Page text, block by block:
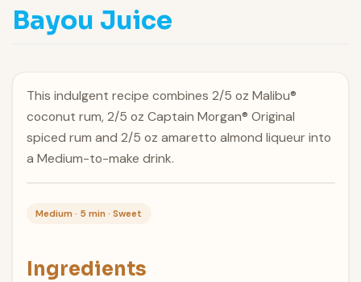
Bayou Juice
This indulgent recipe combines 2/5 oz Malibu®
coconut rum, 2/5 oz Captain Morgan® Original
spiced rum and 2/5 oz amaretto almond liqueur into
a Medium-to-make drink.
Medium · 5 min · Sweet
Ingredients